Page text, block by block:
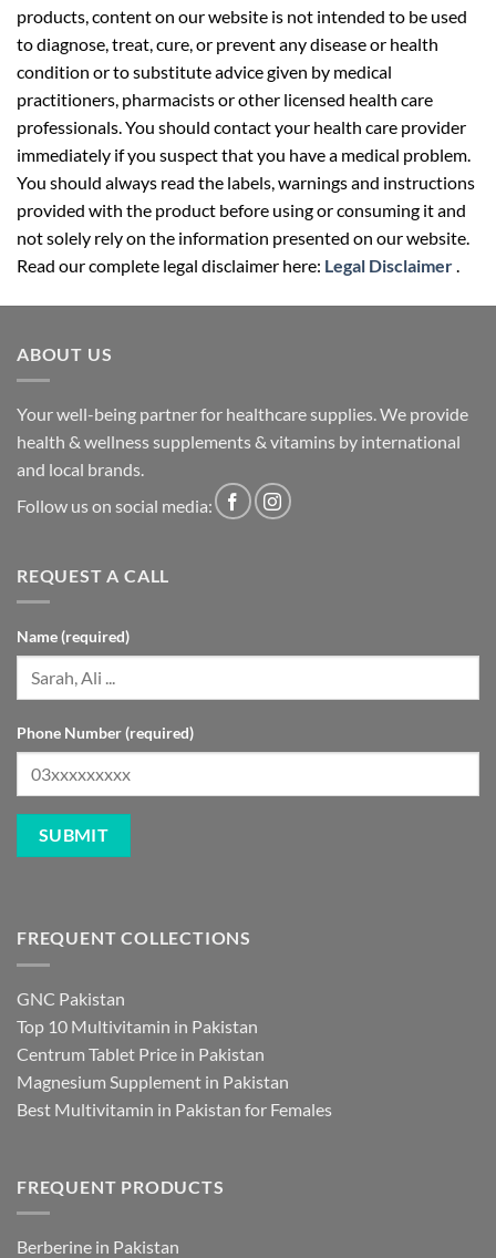
products, content on our website is not intended to be used
to diagnose, treat, cure, or prevent any disease or health
condition or to substitute advice given by medical
practitioners, pharmacists or other licensed health care
professionals. You should contact your health care provider
immediately if you suspect that you have a medical problem.
You should always read the labels, warnings and instructions
provided with the product before using or consuming it and
not solely rely on the information presented on our website.
Read our complete legal disclaimer here: Legal Disclaimer.
ABOUT US
Your well-being partner for healthcare supplies. We provide
health & wellness supplements & vitamins by international
and local brands.
Follow us on social media:
REQUEST A CALL
Name (required)
Phone Number (required)
FREQUENT COLLECTIONS
GNC Pakistan
Top 10 Multivitamin in Pakistan
Centrum Tablet Price in Pakistan
Magnesium Supplement in Pakistan
Best Multivitamin in Pakistan for Females
FREQUENT PRODUCTS
Berberine in Pakistan